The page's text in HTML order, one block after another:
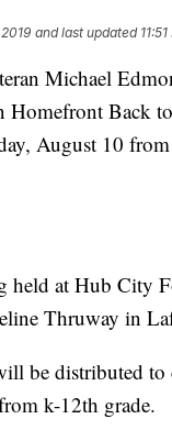
and last updated
Michael
Homefront Back
August 10
held at Hub City
Thruway in
be distributed
k-12th grade.